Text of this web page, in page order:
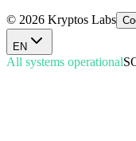
© 2026 Kryptos Labs
EN
All systems operational